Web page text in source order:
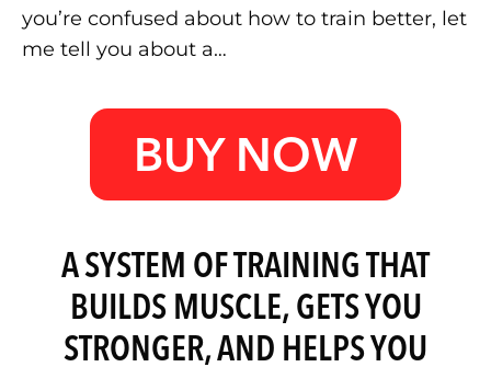
you’re confused about how to train better, let
me tell you about a…
BUY NOW
A SYSTEM OF TRAINING THAT
BUILDS MUSCLE, GETS YOU
STRONGER, AND HELPS YOU